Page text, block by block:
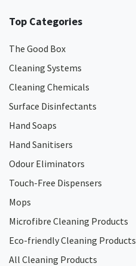
Top Categories
The Good Box
Cleaning Systems
Cleaning Chemicals
Surface Disinfectants
Hand Soaps
Hand Sanitisers
Odour Eliminators
Touch-Free Dispensers
Mops
Microfibre Cleaning Products
Eco-friendly Cleaning Products
All Cleaning Products